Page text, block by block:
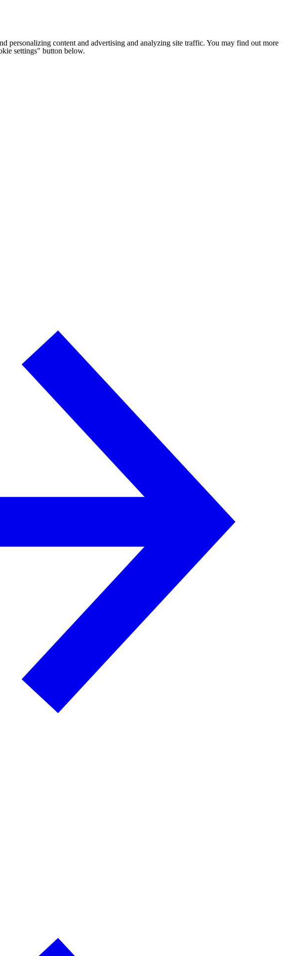
personalizing content and advertising and analyzing site traffic. You may find out more
settings" button below.